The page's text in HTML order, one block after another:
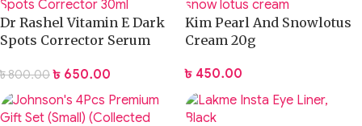
Dr Rashel Vitamin E Dark
Spots Corrector Serum
৳800.00 ৳ 650.00
Kim Pearl And Snowlotus
Cream 20g
৳ 450.00